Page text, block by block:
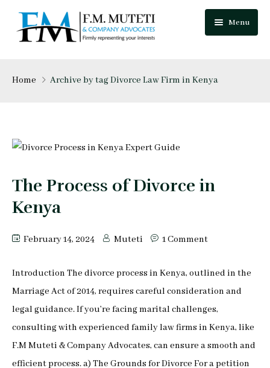
Menu
Njuguna Mungai
Mutua Josphat
Collins Mitugo
Peter Makau
Mophine Odiwuor
Miriam Chepkemoi
Mutuku Moses
Blog
Careers
Contact Us
Home Archive by tag Divorce Law Firm in Kenya
The Process of Divorce in
Kenya
February 14, 2024 Muteti 1 Comment
Introduction The divorce process in Kenya, outlined in the
Marriage Act of 2014, requires careful consideration and
legal guidance. If you’re facing marital challenges,
consulting with experienced family law firms in Kenya, like
F.M Muteti & Company Advocates, can ensure a smooth and
efficient process. a) The Grounds for Divorce For a petition